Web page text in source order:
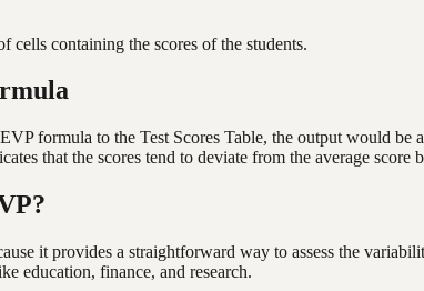
cells containing the scores of the students.
formula to the Test Scores Table, the output would be
that the scores tend to deviate from the average score
it provides a straightforward way to assess the
education, finance, and research.